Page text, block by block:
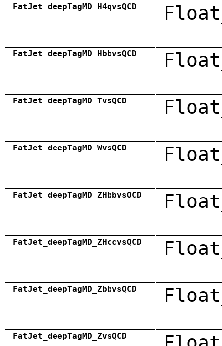
FatJet_deepTagMD_H4qvsQCD
FatJet_deepTagMD_HbbvsQCD
FatJet_deepTagMD_TvsQCD
FatJet_deepTagMD_WvsQCD
FatJet_deepTagMD_ZHbbvsQCD
FatJet_deepTagMD_ZHccvsQCD
FatJet_deepTagMD_ZbbvsQCD
FatJet_deepTagMD_ZvsQCD